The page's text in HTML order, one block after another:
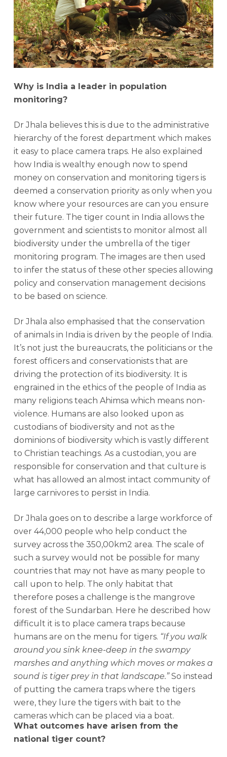
Why is India a leader in population
monitoring?
Dr Jhala believes this is due to the administrative
hierarchy of the forest department which makes
it easy to place camera traps. He also explained
how India is wealthy enough now to spend
money on conservation and monitoring tigers is
deemed a conservation priority as only when you
know where your resources are can you ensure
their future. The tiger count in India allows the
government and scientists to monitor almost all
biodiversity under the umbrella of the tiger
monitoring program. The images are then used
to infer the status of these other species allowing
policy and conservation management decisions
to be based on science.
Dr Jhala also emphasised that the conservation
of animals in India is driven by the people of India.
It’s not just the bureaucrats, the politicians or the
forest officers and conservationists that are
driving the protection of its biodiversity. It is
engrained in the ethics of the people of India as
many religions teach Ahimsa which means non-
violence. Humans are also looked upon as
custodians of biodiversity and not as the
dominions of biodiversity which is vastly different
to Christian teachings. As a custodian, you are
responsible for conservation and that culture is
what has allowed an almost intact community of
large carnivores to persist in India.
Dr Jhala goes on to describe a large workforce of
over 44,000 people who help conduct the
survey across the 350,00km2 area. The scale of
such a survey would not be possible for many
countries that may not have as many people to
call upon to help. The only habitat that
therefore poses a challenge is the mangrove
forest of the Sundarban. Here he described how
difficult it is to place camera traps because
humans are on the menu for tigers. “If you walk
around you sink knee-deep in the swampy
marshes and anything which moves or makes a
sound is tiger prey in that landscape.”So instead
of putting the camera traps where the tigers
were, they lure the tigers with bait to the
cameras which can be placed via a boat.
What outcomes have arisen from the
national tiger count?